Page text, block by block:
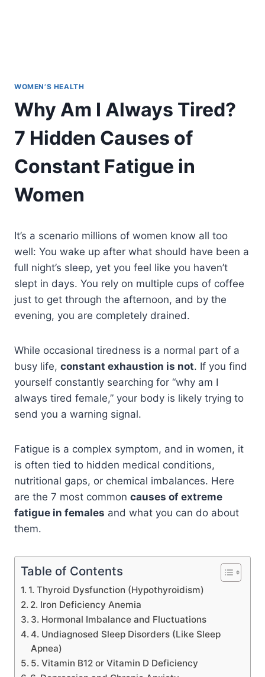
WOMEN’S HEALTH
Why Am I Always Tired?
7 Hidden Causes of
Constant Fatigue in
Women
It’s a scenario millions of women know all too
well: You wake up after what should have been a
full night’s sleep, yet you feel like you haven’t
slept in days. You rely on multiple cups of coffee
just to get through the afternoon, and by the
evening, you are completely drained.
While occasional tiredness is a normal part of a
busy life, constant exhaustion is not. If you find
yourself constantly searching for “why am I
always tired female,” your body is likely trying to
send you a warning signal.
Fatigue is a complex symptom, and in women, it
is often tied to hidden medical conditions,
nutritional gaps, or chemical imbalances. Here
are the 7 most common causes of extreme
fatigue in females and what you can do about
them.
Table of Contents
1. Thyroid Dysfunction (Hypothyroidism)
2. Iron Deficiency Anemia
3. Hormonal Imbalance and Fluctuations
4. Undiagnosed Sleep Disorders (Like Sleep
Apnea)
5. Vitamin B12 or Vitamin D Deficiency